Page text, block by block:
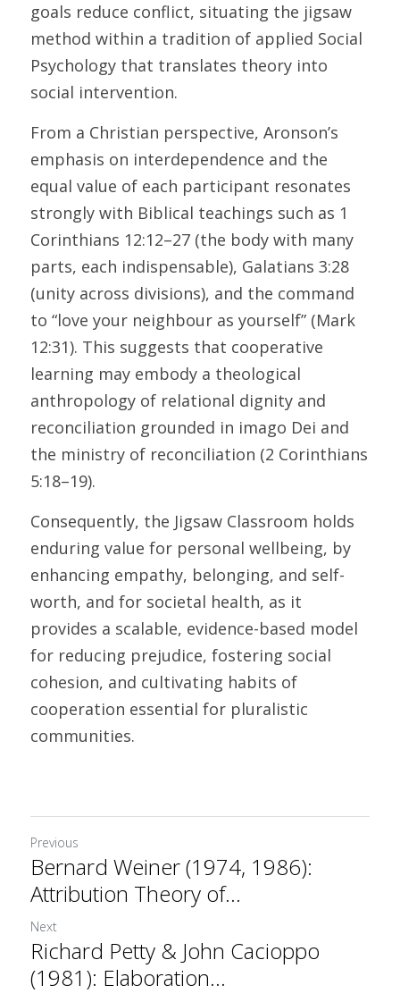
goals reduce conflict, situating the jigsaw
method within a tradition of applied Social
Psychology that translates theory into
social intervention.
From a Christian perspective, Aronson’s
emphasis on interdependence and the
equal value of each participant resonates
strongly with Biblical teachings such as 1
Corinthians 12:12–27 (the body with many
parts, each indispensable), Galatians 3:28
(unity across divisions), and the command
to “love your neighbour as yourself” (Mark
12:31). This suggests that cooperative
learning may embody a theological
anthropology of relational dignity and
reconciliation grounded in imago Dei and
the ministry of reconciliation (2 Corinthians
5:18–19).
Consequently, the Jigsaw Classroom holds
enduring value for personal wellbeing, by
enhancing empathy, belonging, and self-
worth, and for societal health, as it
provides a scalable, evidence-based model
for reducing prejudice, fostering social
cohesion, and cultivating habits of
cooperation essential for pluralistic
Previous
Bernard Weiner (1974, 1986):
Attribution Theory of...
Next
Richard Petty & John Cacioppo
(1981): Elaboration...